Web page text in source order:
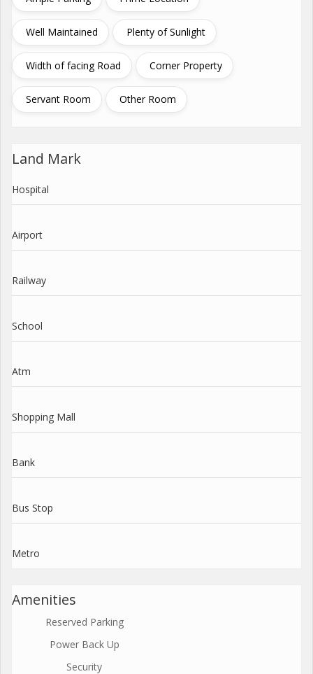
Well Maintained Plenty of Sunlight
Width of facing Road Corner Property
Servant Room Other Room
Land Mark
Hospital
Airport
Railway
School
Atm
Shopping Mall
Bank
Bus Stop
Metro
Amenities
Reserved Parking
Power Back Up
Security